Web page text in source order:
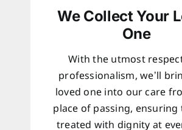
We Collect Your
One
With the utmost
professionalism, we’ll
loved one into our care
place of passing, ensuring
treated with dignity at